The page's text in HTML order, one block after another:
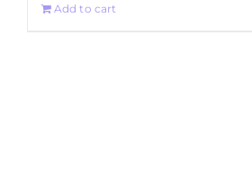
Add to cart